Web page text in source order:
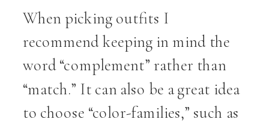
When picking outfits I
recommend keeping in mind the
word “complement” rather than
“match.” It can also be a great idea
to choose “color-families,” such as